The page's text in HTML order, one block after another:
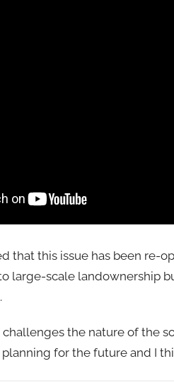
that this issue has been
large-scale landownership
the nature of the
for the future and I